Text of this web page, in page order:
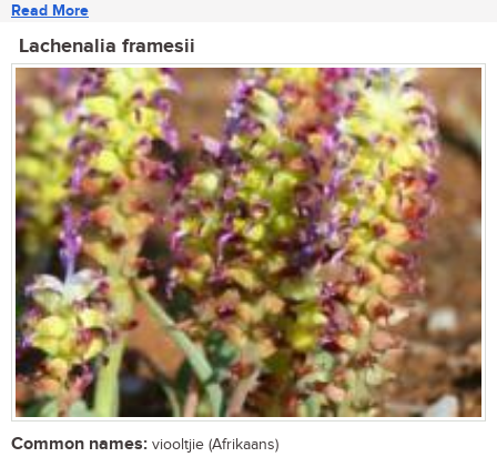
Read More
Lachenalia framesii
Common names: viooltjie (Afrikaans)